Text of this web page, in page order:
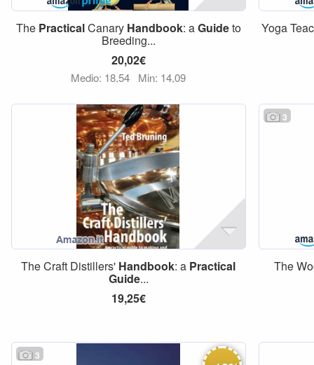
The PracticalCanary Handbook: aGuideto
Breeding...
20,02€
Medio: 18,54 Min: 14,09
Yoga
The Craft Distillers' Handbook: a Practical
Guide...
19,25€
3
The
3